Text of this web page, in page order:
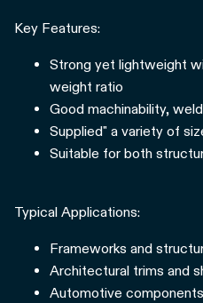
Key Features:
Strong yet lightweight
weight ratio
Good machinability,
Supplied" a variety of
Suitable for both
Typical Applications:
Frameworks and
Architectural trims and
Automotive